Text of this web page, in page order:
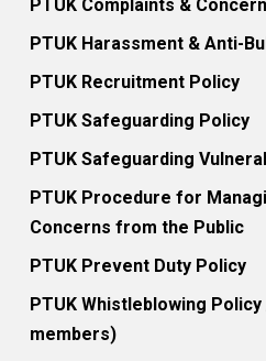
PTUK Complaints &
PTUK Harassment & Anti-
PTUK Recruitment Policy
PTUK Safeguarding Policy
PTUK Safeguarding
PTUK Procedure for
Concerns from the Public
PTUK Prevent Duty Policy
PTUK Whistleblowing
members)